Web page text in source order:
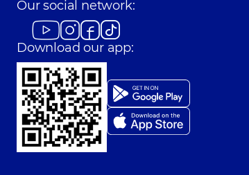
Our social network:
Download our app: